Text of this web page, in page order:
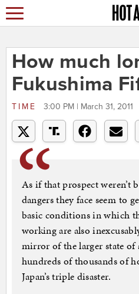
How much
Fukushima
TIME 3:00 PM | March 31, 2011
As if that prospect weren’t
dangers they face seem to
basic conditions in which
working are also
mirror of the larger state of
hundreds of thousands of
Japan’s triple disaster.